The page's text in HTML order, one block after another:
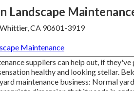
Landscape
CA 90601-3919
Maintenance
suppliers can help out, if
healthy and looking stellar.
maintenance business: Normal